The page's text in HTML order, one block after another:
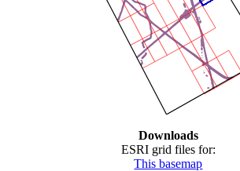
Downloads
ESRI grid files for:
This basemap